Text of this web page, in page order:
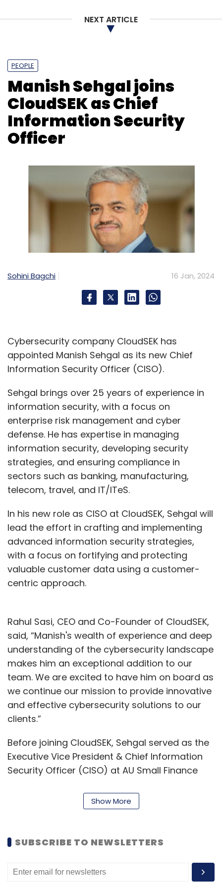
Sign up for Newsletter
Select your Newsletter frequency
Daily Newsletter
Monthly Newsletter
Subscribe
HCLTech Cloud Native Lab
CloudSMART
NEXT ARTICLE
PEOPLE
Manish Sehgal joins
CloudSEK as Chief
Information Security
Officer
Sohini Bagchi 16 Jan, 2024
Cybersecurity company CloudSEK has
appointed Manish Sehgal as its new Chief
Information Security Officer (CISO).
Sehgal brings over 25 years of experience in
information security, with a focus on
enterprise risk management and cyber
defense. He has expertise in managing
information security, developing security
strategies, and ensuring compliance in
sectors such as banking, manufacturing,
telecom, travel, and IT/ITeS.
In his new role as CISO at CloudSEK, Sehgal will
lead the effort in crafting and implementing
advanced information security strategies,
with a focus on fortifying and protecting
valuable customer data using a customer-
centric approach.
Rahul Sasi, CEO and Co-Founder of CloudSEK,
said, “Manish's wealth of experience and deep
understanding of the cybersecurity landscape
makes him an exceptional addition to our
team. We are excited to have him on board as
we continue our mission to provide innovative
and effective cybersecurity solutions to our
clients.”
Before joining CloudSEK, Sehgal served as the
Executive Vice President & Chief Information
Security Officer (CISO) at AU Small Finance
organisations such as Hewlett Packard and
VFS Global Services.
Sehgal said on his appointment that securing
the digital world requires constant vigilance,
staying one step ahead of cyber threats. “I am
Show More
SUBSCRIBE TO NEWSLETTERS